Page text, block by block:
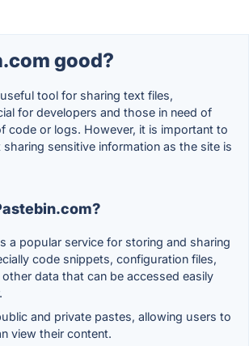
good?
tool for sharing text files,
for developers and those in need of
code or logs. However, it is important to
sensitive information as the site is
a popular service for storing and sharing
code snippets, configuration files,
data that can be accessed easily
and private pastes, allowing users to
view their content.